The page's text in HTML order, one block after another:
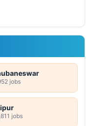
jobs
jobs